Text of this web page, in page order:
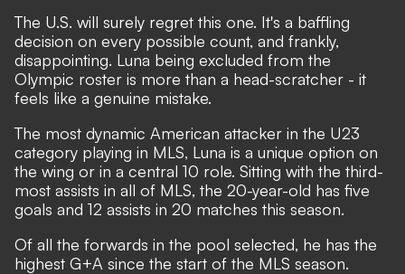
The U.S. will surely regret this one. It's a baffling
decision on every possible count, and frankly,
disappointing. Luna being excluded from the
Olympic roster is more than a head-scratcher - it
feels like a genuine mistake.
The most dynamic American attacker in the U23
category playing in MLS, Luna is a unique option on
the wing or in a central 10 role. Sitting with the third-
most assists in all of MLS, the 20-year-old has five
goals and 12 assists in 20 matches this season.
Of all the forwards in the pool selected, he has the
highest G+A since the start of the MLS season.